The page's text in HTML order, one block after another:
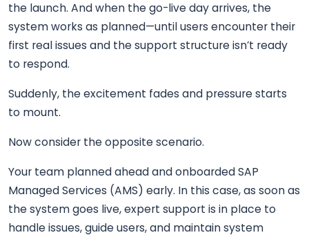
the launch. And when the go-live day arrives, the
system works as planned—until users encounter their
first real issues and the support structure isn’t ready
to respond.
Suddenly, the excitement fades and pressure starts
to mount.
Now consider the opposite scenario.
Your team planned ahead and onboarded SAP
Managed Services (AMS) early. In this case, as soon as
the system goes live, expert support is in place to
handle issues, guide users, and maintain system